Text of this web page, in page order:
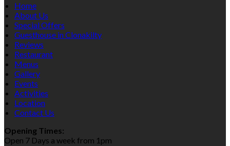
Home
About Us
Special Offers
Guesthouse in Clonakilty
Reviews
Restaurant
Menus
Gallery
Events
Activities
Location
Contact Us
Opening Times:
Open 7 Days a week from 1pm